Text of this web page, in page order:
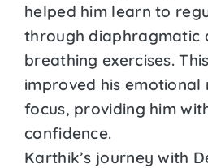
helped him learn to
through diaphragmatic
breathing exercises.
improved his
focus, providing him
confidence.
Karthik’s journey with